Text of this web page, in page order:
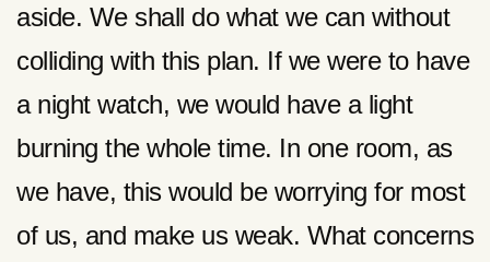
aside. We shall do what we can without
colliding with this plan. If we were to have
a night watch, we would have a light
burning the whole time. In one room, as
we have, this would be worrying for most
of us, and make us weak. What concerns